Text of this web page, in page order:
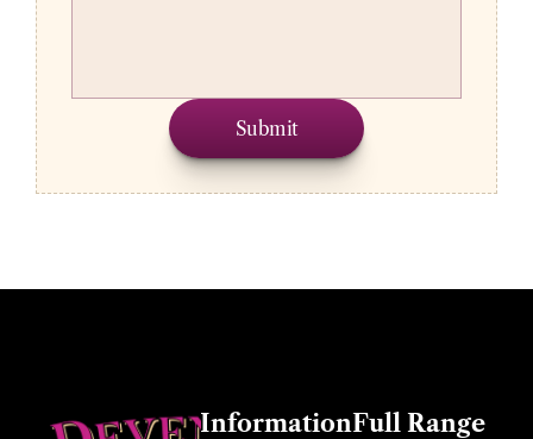
Submit
Other InformationFull Range